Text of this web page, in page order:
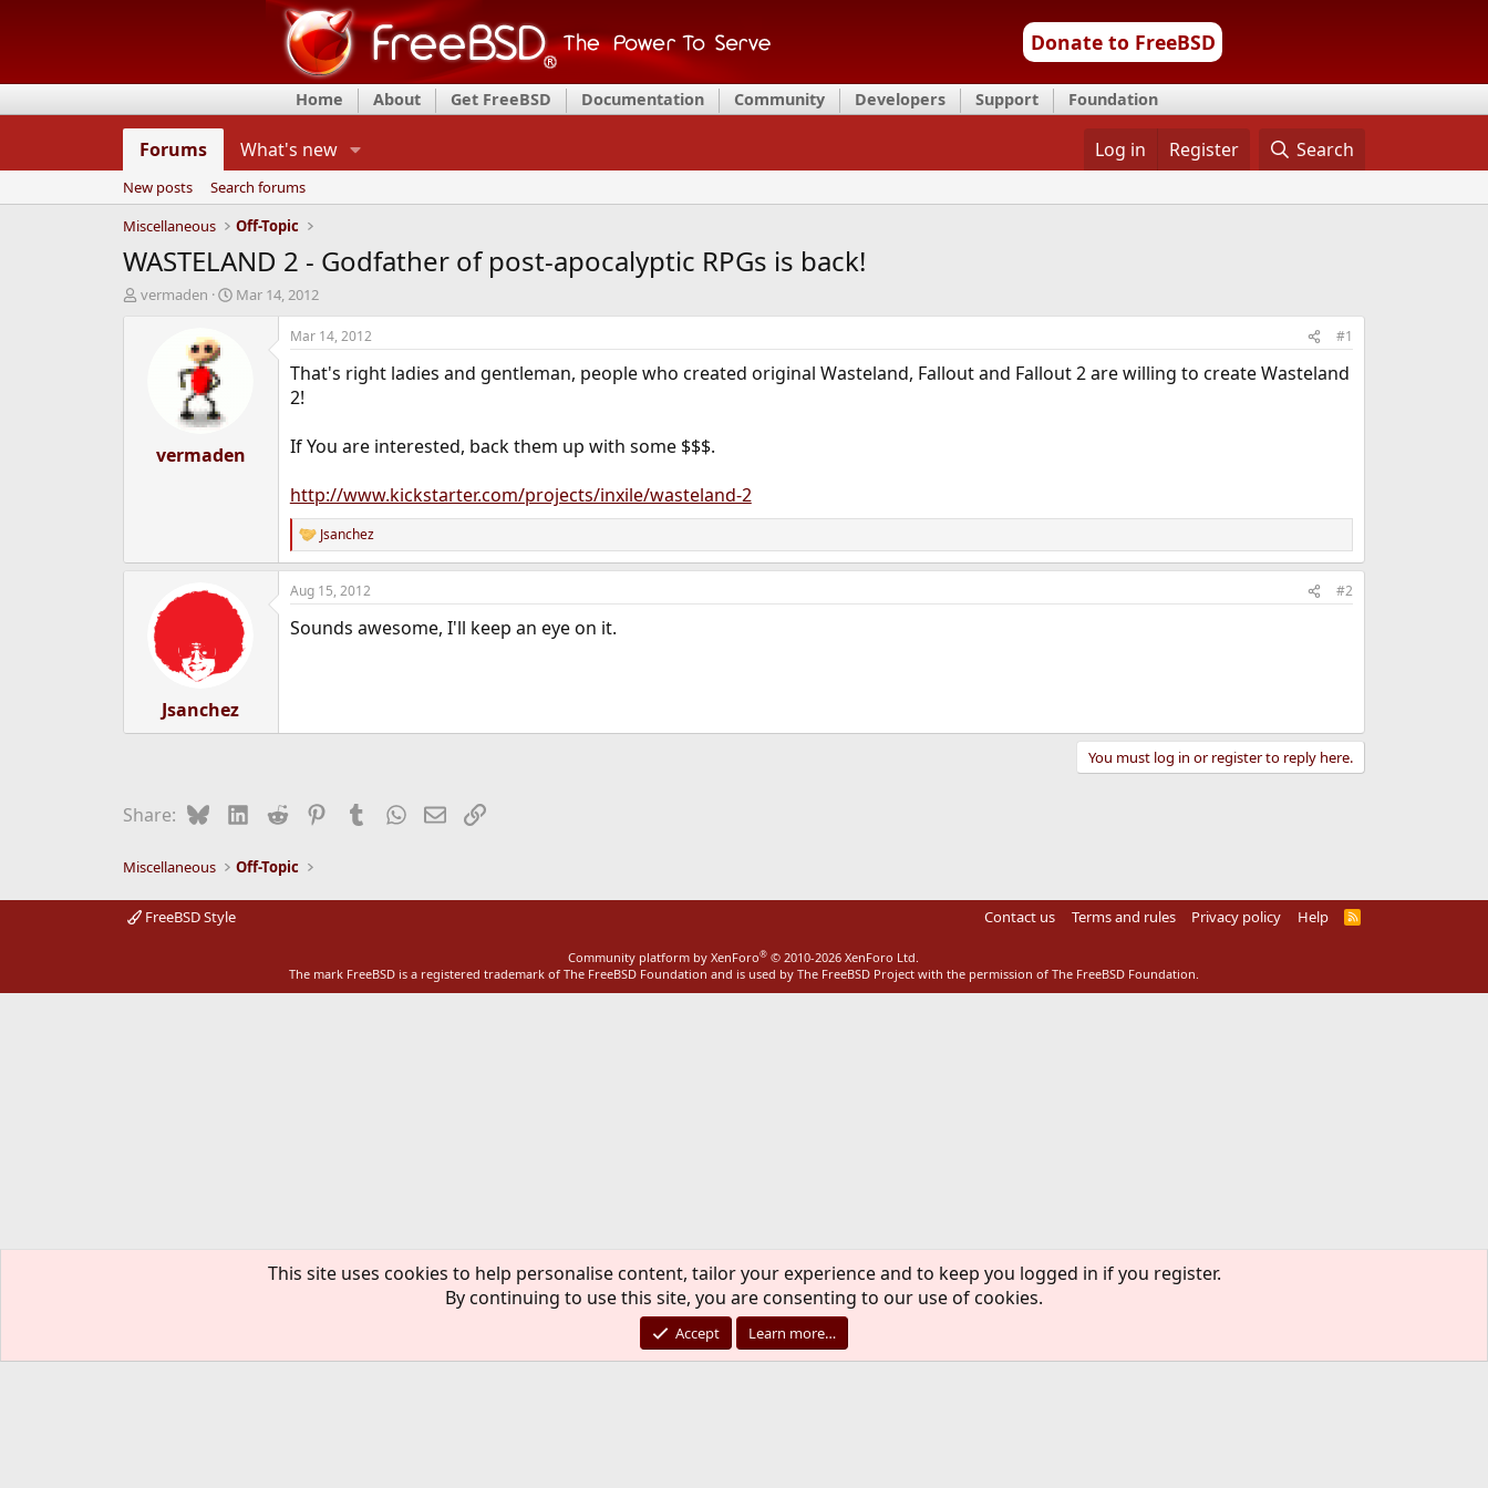
Donate to FreeBSD
Home About Get FreeBSD Documentation Community Developers Support Foundation
Forums What's new Log in Register Search
New posts
Search forums
Miscellaneous
Off-Topic
WASTELAND 2 - Godfather of post-apocalyptic RPGs is back!
T
vermaden
S
e
Mar 14, 2012
vermaden
Mar 14, 2012 #1
That's right ladies and gentleman, people who created original Wasteland, Fallout and Fallout 2 are willing to create Wasteland
2!
If You are interested, back them up with some $$$.
http://www.kickstarter.com/projects/inxile/wasteland-2
R
e
a
c
i
Jsanchez
Jsanchez
Aug 15, 2012 #2
Sounds awesome, I'll keep an eye on it.
You must log in or register to reply here.
Share: BlueskyLinkedIn
Reddit PinterestTumblrWhatsApp
EmailLink
Miscellaneous Off-Topic
FreeBSD Style Contact us Terms and rules Privacy policy Help
R
Community platform by XenForo® © 2010-2026 XenForo Ltd.
The mark FreeBSD is a registered trademark of The FreeBSD Foundation and is used by The FreeBSD Project with the permission of The FreeBSD Foundation.
This site uses cookies to help personalise content, tailor your experience and to keep you logged in if you register.
By continuing to use this site, you are consenting to our use of cookies.
Accept Learn more…